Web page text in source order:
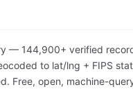
144,900+ verified
to lat/lng + FIPS
Free, open, machine-